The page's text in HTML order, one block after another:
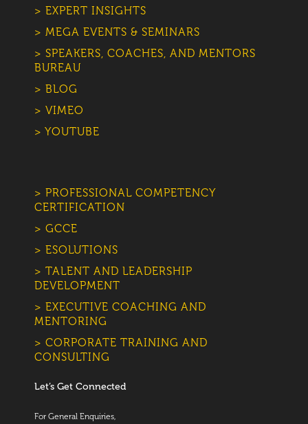
> EXPERT INSIGHTS
> MEGA EVENTS & SEMINARS
> SPEAKERS, COACHES, AND MENTORS
BUREAU
> BLOG
> VIMEO
> YOUTUBE
> PROFESSIONAL COMPETENCY
CERTIFICATION
> GCCE
> ESOLUTIONS
> TALENT AND LEADERSHIP
DEVELOPMENT
> EXECUTIVE COACHING AND
MENTORING
> CORPORATE TRAINING AND
CONSULTING
Let’s Get Connected
For General Enquiries,